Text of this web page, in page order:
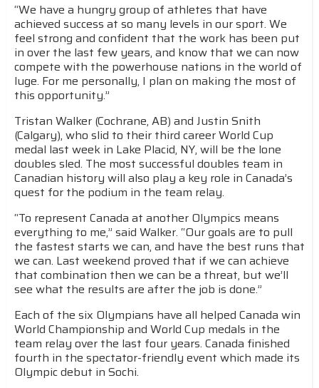
“We have a hungry group of athletes that have
achieved success at so many levels in our sport. We
feel strong and confident that the work has been put
in over the last few years, and know that we can now
compete with the powerhouse nations in the world of
luge. For me personally, I plan on making the most of
this opportunity.”
Tristan Walker (Cochrane, AB) and Justin Snith
(Calgary), who slid to their third career World Cup
medal last week in Lake Placid, NY, will be the lone
doubles sled. The most successful doubles team in
Canadian history will also play a key role in Canada’s
quest for the podium in the team relay.
“To represent Canada at another Olympics means
everything to me,” said Walker. “Our goals are to pull
the fastest starts we can, and have the best runs that
we can. Last weekend proved that if we can achieve
that combination then we can be a threat, but we’ll
see what the results are after the job is done.”
Each of the six Olympians have all helped Canada win
World Championship and World Cup medals in the
team relay over the last four years. Canada finished
fourth in the spectator-friendly event which made its
Olympic debut in Sochi.